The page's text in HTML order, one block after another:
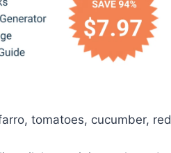
tomatoes, cucumber, red